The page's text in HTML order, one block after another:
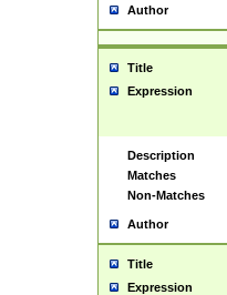
Author
Title
Expression
Description
Matches
Non-Matches
Author
Title
Expression